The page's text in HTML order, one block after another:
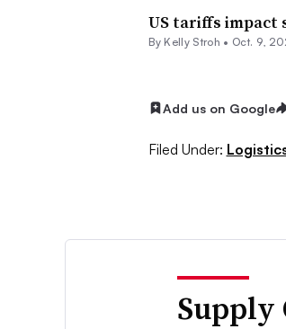
US tariffs impact
By Kelly Stroh • Oct. 9,
Add us on Google
Filed Under:
Supply